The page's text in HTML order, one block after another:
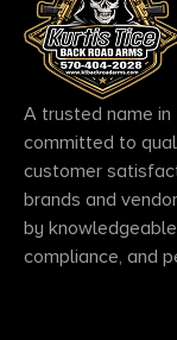
A trusted name in
committed to
customer
brands and
by
compliance, and